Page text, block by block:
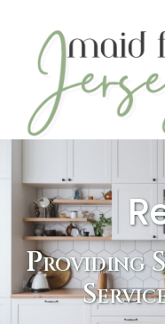
Providing